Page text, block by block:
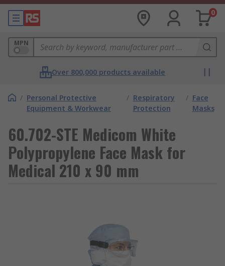
0
MPN
Over 800,000 products available
/ Personal Protective
Equipment & Workwear
/ Respiratory
Protection
/ Face
Masks
60.702-STE Medicom White
Polypropylene Face Mask for
Medical 210 x 90 mm